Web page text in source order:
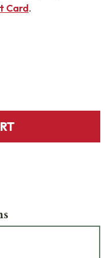
Card.